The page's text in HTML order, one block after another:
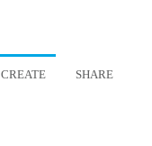
CREATE SHARE